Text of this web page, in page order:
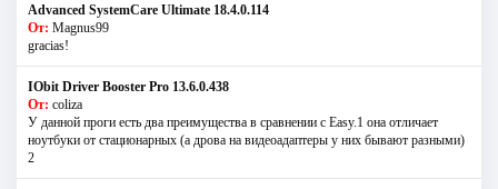
Advanced SystemCare Ultimate 18.4.0.114
От: Magnus99
gracias!
IObit Driver Booster Pro 13.6.0.438
От: coliza
У данной проги есть два преимущества в сравнении с Easy.1 она отличает
ноутбуки от стационарных (а дрова на видеоадаптеры у них бывают разными)
2